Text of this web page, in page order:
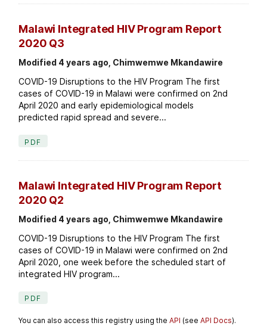
Malawi Integrated HIV Program Report
2020 Q3
Modified 4 years ago, Chimwemwe Mkandawire
COVID-19 Disruptions to the HIV Program The first
cases of COVID-19 in Malawi were confirmed on 2nd
April 2020 and early epidemiological models
predicted rapid spread and severe...
PDF
Malawi Integrated HIV Program Report
2020 Q2
Modified 4 years ago, Chimwemwe Mkandawire
COVID-19 Disruptions to the HIV Program The first
cases of COVID-19 in Malawi were confirmed on 2nd
April 2020, one week before the scheduled start of
integrated HIV program...
PDF
You can also access this registry using theAPI (seeAPI Docs).